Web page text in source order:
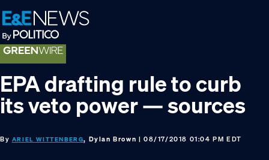
Skip
to
primary
navigation
Skip
to
main
content
Skip
to
footer
EPA drafting rule to curb
its veto power — sources
By ARIEL WITTENBERG, Dylan Brown | 08/17/2018 01:04 PM EDT